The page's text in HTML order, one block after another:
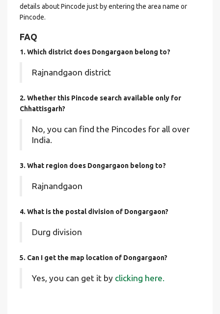
details about Pincode just by entering the area name or
Pincode.
FAQ
1. Which district does Dongargaon belong to?
Rajnandgaon district
2. Whether this Pincode search available only for
Chhattisgarh?
No, you can find the Pincodes for all over
India.
3. What region does Dongargaon belong to?
Rajnandgaon
4. What is the postal division of Dongargaon?
Durg division
5. Can I get the map location of Dongargaon?
Yes, you can get it by clicking here.